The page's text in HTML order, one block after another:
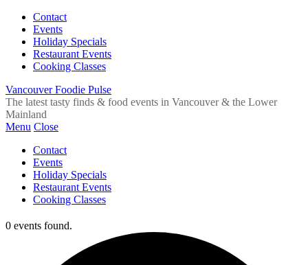
Contact
Events
Holiday Specials
Restaurant Events
Cooking Classes
Vancouver Foodie Pulse
The latest tasty finds & food events in Vancouver & the Lower
Mainland
Menu Close
Contact
Events
Holiday Specials
Restaurant Events
Cooking Classes
0 events found.